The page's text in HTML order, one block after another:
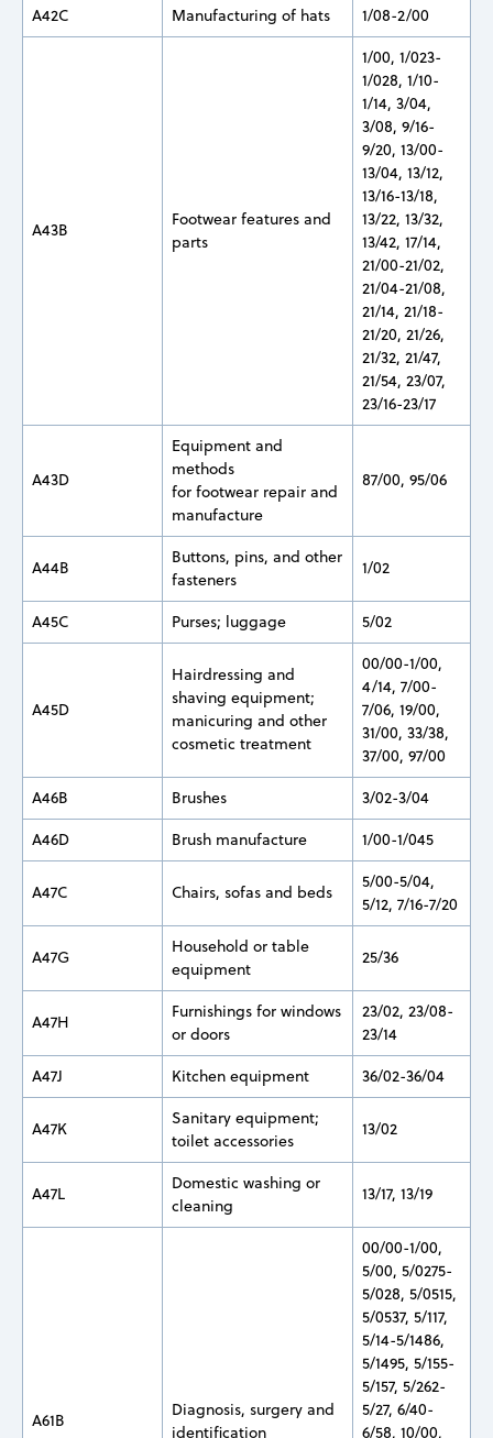
A42C Manufacturing of hats 1/08-2/00
A43B
Footwear features and
parts
1/00, 1/023-
1/028, 1/10-
1/14, 3/04,
3/08, 9/16-
9/20, 13/00-
13/04, 13/12,
13/16-13/18,
13/22, 13/32,
13/42, 17/14,
21/00-21/02,
21/04-21/08,
21/14, 21/18-
21/20, 21/26,
21/32, 21/47,
21/54, 23/07,
23/16-23/17
A43D
Equipment and
methods
for footwear repair and
manufacture
87/00, 95/06
A44B
Buttons, pins, and other
fasteners
1/02
A45C Purses; luggage 5/02
A45D
Hairdressing and
shaving equipment;
manicuring and other
cosmetic treatment
00/00-1/00,
4/14, 7/00-
7/06, 19/00,
31/00, 33/38,
37/00, 97/00
A46B
Brushes
3/02-3/04
A46D
Brush manufacture 1/00-1/045
A47C Chairs, sofas and beds
5/00-5/04,
5/12, 7/16-7/20
A47G
Household or table
equipment
25/36
A47H
Furnishings for windows
or doors
23/02, 23/08-
23/14
A47J
Kitchen equipment 36/02-36/04
A47K
Sanitary equipment;
toilet accessories
13/02
A47L
Domestic washing or
cleaning
13/17, 13/19
A61B
Diagnosis, surgery and
identification
00/00-1/00,
5/00, 5/0275-
5/028, 5/0515,
5/0537, 5/117,
5/14-5/1486,
5/1495, 5/155-
5/157, 5/262-
5/27, 6/40-
6/58, 10/00,